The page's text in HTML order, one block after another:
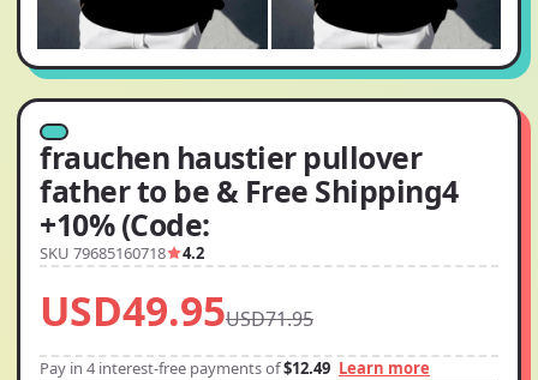
frauchen haustier pullover
father to be & Free Shipping4
+10% (Code:
SKU 79685160718 4.2
USD49.95USD71.95
Pay in 4 interest-free payments of$12.49 Learn more